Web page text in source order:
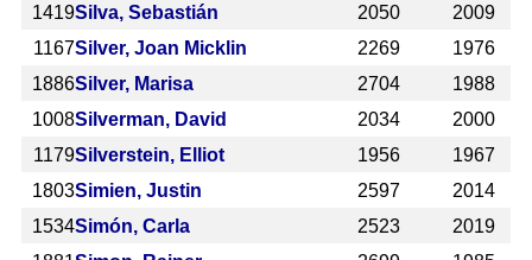
1419Silva, Sebastián 2050
2009
1167Silver, Joan Micklin 2269
1976
1886Silver, Marisa 2704
1988
1008Silverman, David 2034
2000
1179Silverstein, Elliot 1956
1967
1803Simien, Justin 2597
2014
1534Simón, Carla 2523
2019